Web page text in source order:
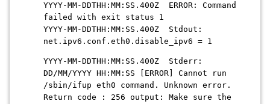
YYYY-MM-DDTHH:MM:SS.400Z ERROR: Command
failed with exit status 1
YYYY-MM-DDTHH:MM:SS.400Z Stdout:
net.ipv6.conf.eth0.disable_ipv6 = 1
YYYY-MM-DDTHH:MM:SS.400Z Stderr:
DD/MM/YYYY HH:MM:SS [ERROR] Cannot run
/sbin/ifup eth0 command. Unknown error.
Return code : 256 output: Make sure the